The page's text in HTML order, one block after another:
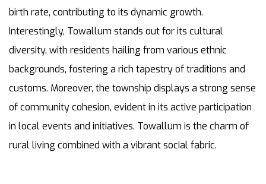
birth rate, contributing to its dynamic growth.
Interestingly, Towallum stands out for its cultural
diversity, with residents hailing from various ethnic
backgrounds, fostering a rich tapestry of traditions and
customs. Moreover, the township displays a strong sense
of community cohesion, evident in its active participation
in local events and initiatives. Towallum is the charm of
rural living combined with a vibrant social fabric.